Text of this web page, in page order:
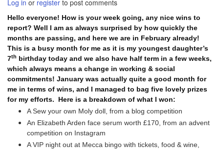
Log in or register to post comments
Hello everyone! How is your week going, any nice wins to
report? Well I am as always surprised by how quickly the
months are passing, and here we are in February already!
This is a busy month for me as it is my youngest daughter’s
7th birthday today and we also have half term in a few weeks,
which always means a change in working & social
commitments! January was actually quite a good month for
me in terms of wins, and I managed to bag five lovely prizes
for my efforts.
Here is a breakdown of what I won:
A Sew your own Moly doll, from a blog competition
An Elizabeth Arden face serum worth £170, from an advent
competition on Instagram
A VIP night out at Mecca bingo with tickets, food & wine,